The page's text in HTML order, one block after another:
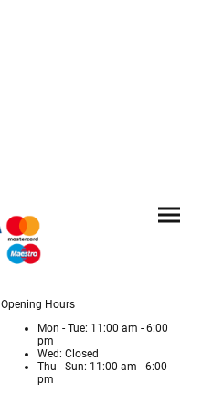
Opening Hours
Mon - Tue: 11:00 am - 6:00
pm
Wed: Closed
Thu - Sun: 11:00 am - 6:00
pm